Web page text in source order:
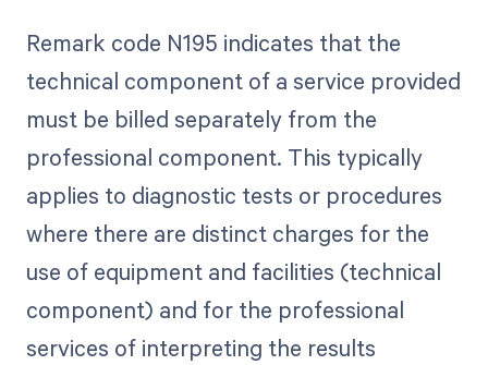
Remark code N195 indicates that the
technical component of a service provided
must be billed separately from the
professional component. This typically
applies to diagnostic tests or procedures
where there are distinct charges for the
use of equipment and facilities (technical
component) and for the professional
services of interpreting the results